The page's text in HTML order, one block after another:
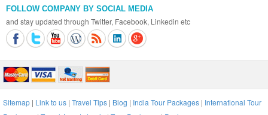
FOLLOW COMPANY BY SOCIAL MEDIA
and stay updated through Twitter, Facebook, Linkedin etc
Sitemap | Link to us | Travel Tips | Blog | India Tour Packages | International Tour